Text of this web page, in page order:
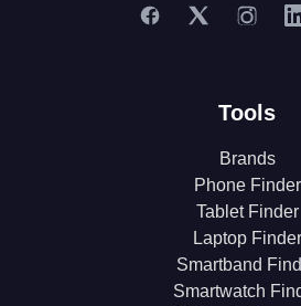
Tools
Brands
Phone Finder
Tablet Finder
Laptop Finder
Smartband
Smartwatch